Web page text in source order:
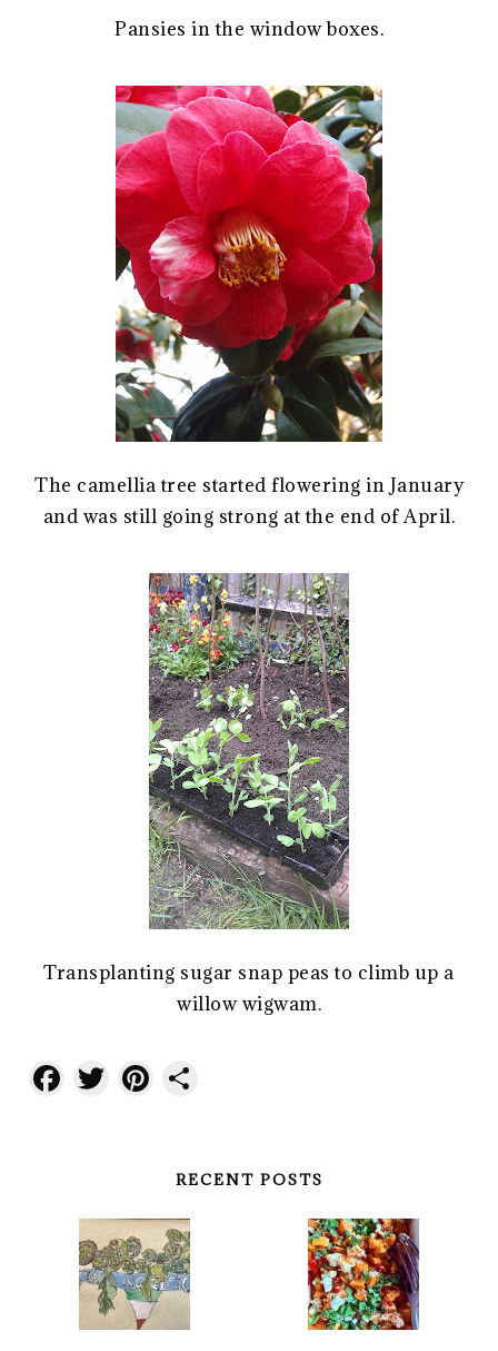
Pansies in the window boxes.
The camellia tree started flowering in January
and was still going strong at the end of April.
Transplanting sugar snap peas to climb up a
willow wigwam.
Facebook
TwitterPinterest
RECENT POSTS